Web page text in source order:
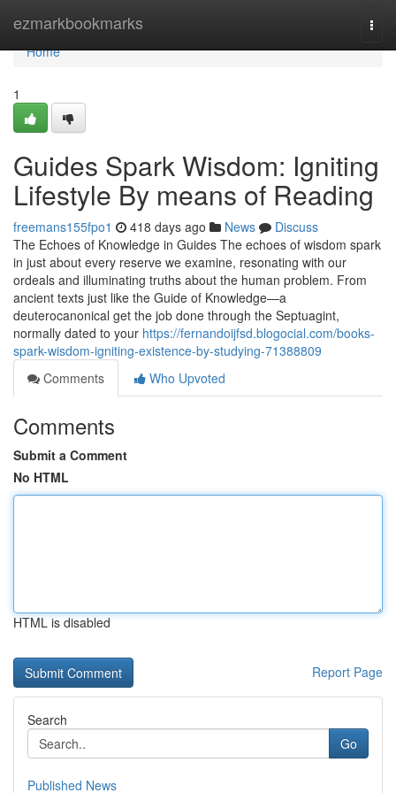
ezmarkbookmarks
Home
Home
1
Guides Spark Wisdom: Igniting
Lifestyle By means of Reading
freemans155fpo1 418 days ago News
Discuss
The Echoes of Knowledge in Guides The echoes of wisdom spark
in just about every reserve we examine, resonating with our
ordeals and illuminating truths about the human problem. From
ancient texts just like the Guide of Knowledge—a
deuterocanonical get the job done through the Septuagint,
normally dated to your https://fernandoijfsd.blogocial.com/books-
spark-wisdom-igniting-existence-by-studying-71388809
Comments
Who Upvoted
Comments
Submit a Comment
No HTML
HTML is disabled
Report Page
Search
Go
Published News